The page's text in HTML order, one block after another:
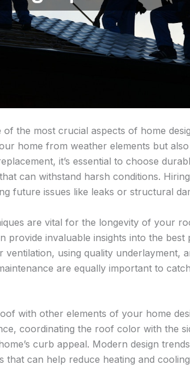
of the most crucial aspects of home
home from weather elements but also
it’s essential to choose
can withstand harsh conditions.
future issues like leaks or structural
are vital for the longevity of your
provide invaluable insights into the best
ventilation, using quality underlayment,
are equally important to
with other elements of your home
coordinating the roof color with the
curb appeal. Modern design
that can help reduce heating and